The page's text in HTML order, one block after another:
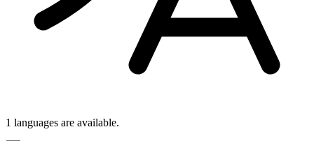
1 languages are available.